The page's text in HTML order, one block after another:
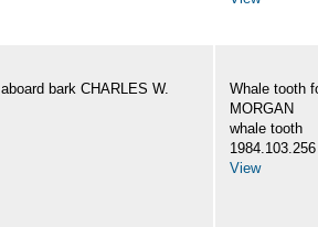
bark CHARLES W.
Whale tooth
MORGAN
whale tooth
1984.103.256
View